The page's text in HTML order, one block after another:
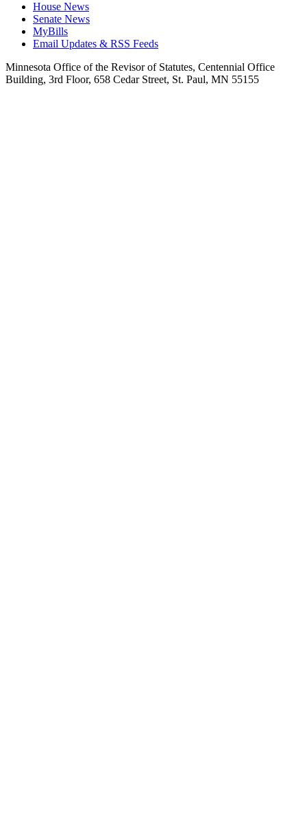
House News
Senate News
MyBills
Email Updates & RSS Feeds
Minnesota Office of the Revisor of Statutes, Centennial Office
Building, 3rd Floor, 658 Cedar Street, St. Paul, MN 55155